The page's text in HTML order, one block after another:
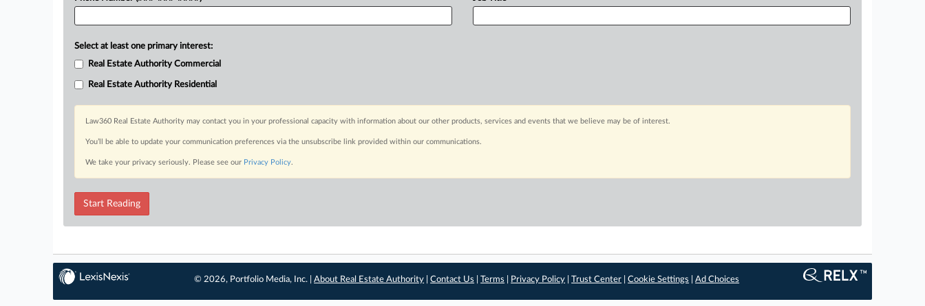
Select at least one primary interest:
Real Estate Authority Commercial
Real Estate Authority Residential
Law360 Real Estate Authority may contact you in your professional capacity with information about our other products, services and events that we believe may be of interest.
You’ll be able to update your communication preferences via the unsubscribe link provided within our communications.
We take your privacy seriously. Please see our Privacy Policy.
Start Reading
© 2026, Portfolio Media, Inc. |About Real Estate Authority |Contact Us |Terms Privacy Policy |Trust Center |Cookie Settings |Ad Choices